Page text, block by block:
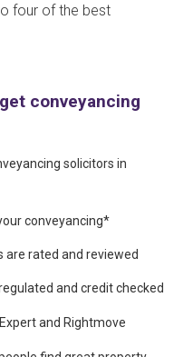
four of the best
conveyancing
solicitors in
conveyancing*
are rated and reviewed
and credit checked
and Rightmove